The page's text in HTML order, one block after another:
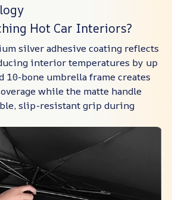
Hot Car Interiors?
silver adhesive coating reflects
interior temperatures by up
10-bone umbrella frame creates
while the matte handle
slip-resistant grip during